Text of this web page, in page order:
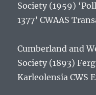
Society (1959)
1377’ CWAAS
Cumberland and
Society (1893)
Karleolensia CWS